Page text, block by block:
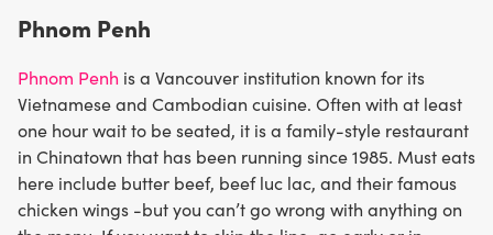
Phnom Penh
Phnom Penh is a Vancouver institution known for its
Vietnamese and Cambodian cuisine. Often with at least
one hour wait to be seated, it is a family-style restaurant
in Chinatown that has been running since 1985. Must eats
here include butter beef, beef luc lac, and their famous
chicken wings -but you can’t go wrong with anything on